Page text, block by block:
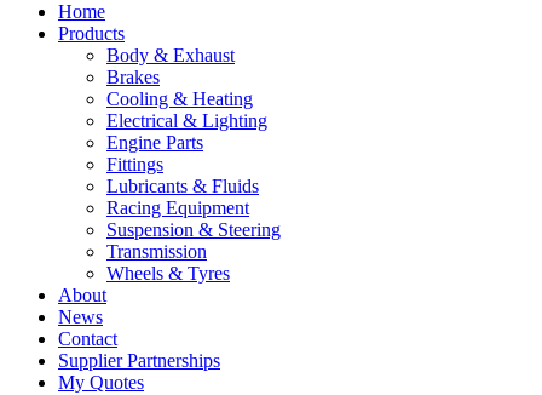
Home
Products
Body & Exhaust
Brakes
Cooling & Heating
Electrical & Lighting
Engine Parts
Fittings
Lubricants & Fluids
Racing Equipment
Suspension & Steering
Transmission
Wheels & Tyres
About
News
Contact
Supplier Partnerships
My Quotes